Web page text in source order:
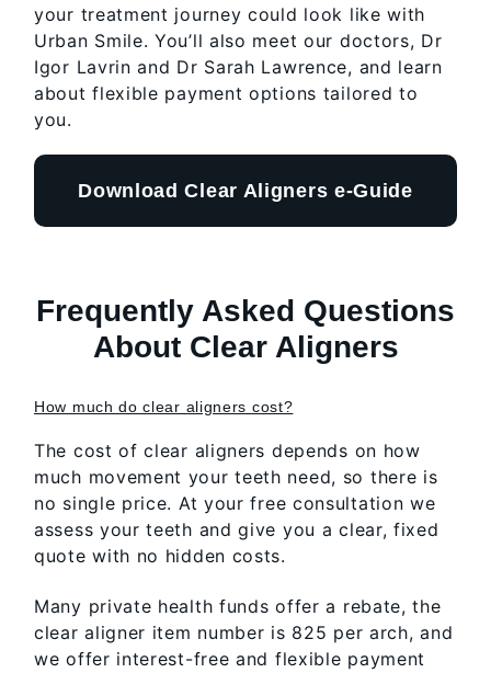
your treatment journey could look like with
Urban Smile. You’ll also meet our doctors, Dr
Igor Lavrin and Dr Sarah Lawrence, and learn
about flexible payment options tailored to
you.
Download Clear Aligners e-Guide
Frequently Asked Questions
About Clear Aligners
How much do clear aligners cost?
The cost of clear aligners depends on how
much movement your teeth need, so there is
no single price. At your free consultation we
assess your teeth and give you a clear, fixed
quote with no hidden costs.
Many private health funds offer a rebate, the
clear aligner item number is 825 per arch, and
we offer interest-free and flexible payment